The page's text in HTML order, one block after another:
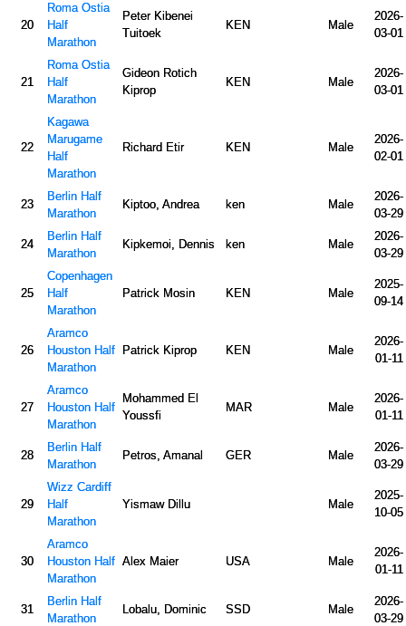
20
Roma Ostia
Half
Marathon
Peter Kibenei
Tuitoek
KEN Male
2026-
03-01
21
Roma Ostia
Half
Marathon
Gideon Rotich
Kiprop
KEN Male
2026-
03-01
22
Kagawa
Marugame
Half
Marathon
Richard Etir KEN Male
2026-
02-01
23
Berlin Half
Marathon
Kiptoo, Andrea ken Male
2026-
03-29
24
Berlin Half
Marathon
Kipkemoi, Dennis ken Male
2026-
03-29
25
Copenhagen
Half
Marathon
Patrick Mosin KEN Male
2025-
09-14
26
Aramco
Houston Half
Marathon
Patrick Kiprop KEN Male
2026-
01-11
27
Aramco
Houston Half
Marathon
Mohammed El
Youssfi
MAR Male
2026-
01-11
28
Berlin Half
Marathon
Petros, Amanal GER Male
2026-
03-29
29
Wizz Cardiff
Half
Marathon
Yismaw Dillu Male
2025-
10-05
30
Aramco
Houston Half
Marathon
Alex Maier USA Male
2026-
01-11
31
Berlin Half
Marathon
Lobalu, Dominic SSD Male
2026-
03-29